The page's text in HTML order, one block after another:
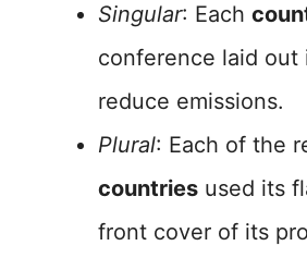
Singular: Each
conference laid out
reduce emissions.
Plural: Each of the
countries used its
front cover of its